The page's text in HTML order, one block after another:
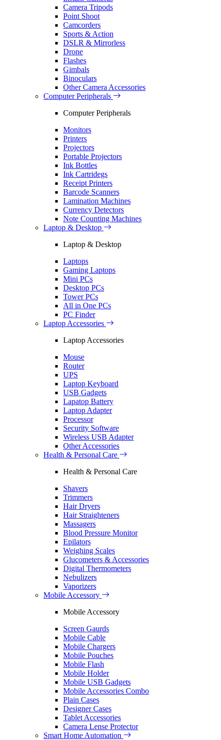
Camera Tripods
Point Shoot
Camcorders
Sports & Action
DSLR & Mirrorless
Drone
Flashes
Gimbals
Binoculars
Other Camera Accessories
Computer Peripherals
Computer Peripherals
Monitors
Printers
Projectors
Portable Projectors
Ink Bottles
Ink Cartridegs
Receipt Printers
Barcode Scanners
Lamination Machines
Currency Detectors
Note Counting Machines
Laptop & Desktop
Laptop & Desktop
Laptops
Gaming Laptops
Mini PCs
Desktop PCs
Tower PCs
All in One PCs
PC Finder
Laptop Accessories
Laptop Accessories
Mouse
Router
UPS
Laptop Keyboard
USB Gadgets
Lapatop Battery
Laptop Adapter
Processor
Security Software
Wireless USB Adapter
Other Accessories
Health & Personal Care
Health & Personal Care
Shavers
Trimmers
Hair Dryers
Hair Straighteners
Massagers
Blood Pressure Monitor
Epilators
Weighing Scales
Glucometers & Accessories
Digital Thermometers
Nebulizers
Vaporizers
Mobile Accessory
Mobile Accessory
Screen Gaurds
Mobile Cable
Mobile Chargers
Mobile Pouches
Mobile Flash
Mobile Holder
Mobile USB Gadgets
Mobile Accessories Combo
Plain Cases
Designer Cases
Tablet Accessories
Camera Lense Protector
Smart Home Automation